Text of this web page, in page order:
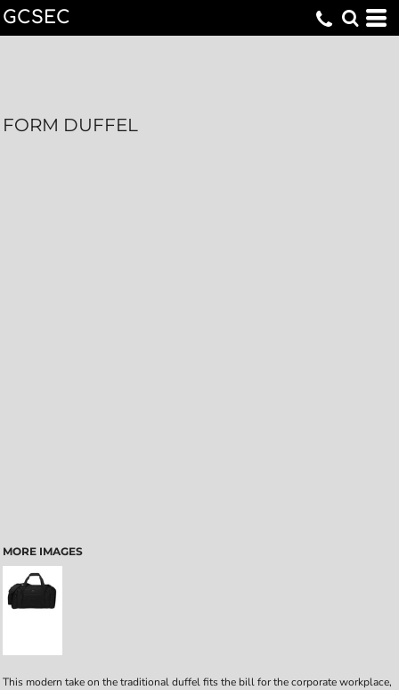
GCSEC
FORM DUFFEL
MORE IMAGES
This modern take on the traditional duffel fits the bill for the corporate workplace,